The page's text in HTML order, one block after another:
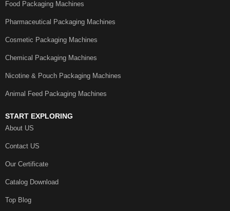
Food Packaging Machines
Pharmaceutical Packaging Machines
Cosmetic Packaging Machines
Chemical Packaging Machines
Nicotine & Pouch Packaging Machines
Animal Feed Packaging Machines
START EXPLORING
About US
Contact US
Our Certificate
Catalog Download
Top Blog